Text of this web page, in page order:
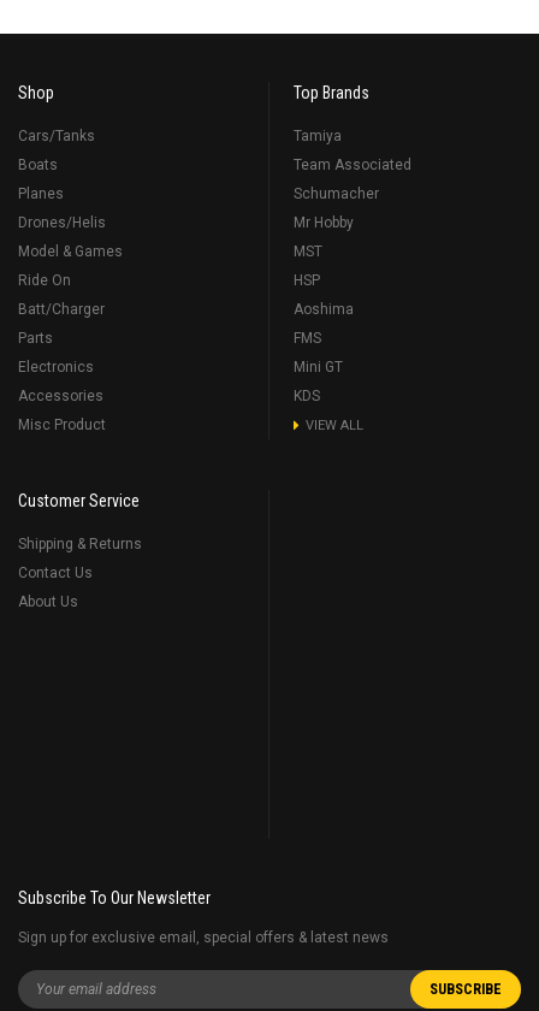
Shop
Cars/Tanks
Boats
Planes
Drones/Helis
Model & Games
Ride On
Batt/Charger
Parts
Electronics
Accessories
Misc Product
Top Brands
Tamiya
Team Associated
Schumacher
Mr Hobby
MST
HSP
Aoshima
FMS
Mini GT
KDS
VIEW ALL
Customer Service
Shipping & Returns
Contact Us
About Us
Subscribe To Our Newsletter
Sign up for exclusive email, special offers & latest news